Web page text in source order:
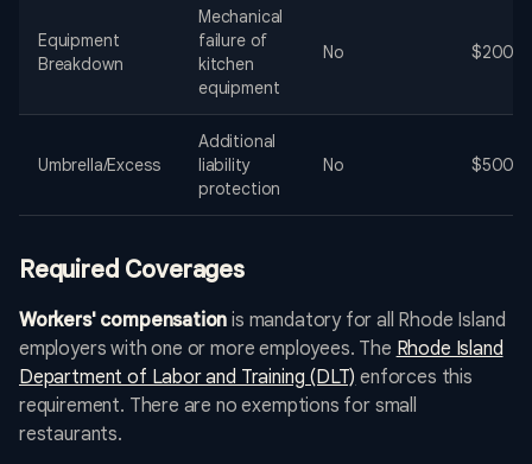
Equipment
Breakdown
Mechanical
failure of
kitchen
equipment
No $200-
Umbrella/Excess
Additional
liability
protection
No $500-
Required Coverages
Workers' compensation is mandatory for all Rhode Island
employers with one or more employees. The Rhode Island
Department of Labor and Training (DLT) enforces this
requirement. There are no exemptions for small
restaurants.